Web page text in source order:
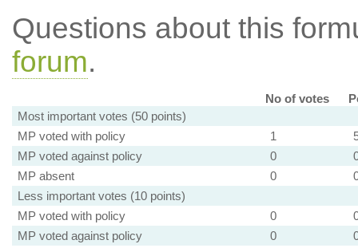
Questions about this
forum.
No of votes
Most important votes (50 points)
MP voted with policy
1
MP voted against policy
0
MP absent
0
Less important votes (10 points)
MP voted with policy
0
MP voted against policy
0